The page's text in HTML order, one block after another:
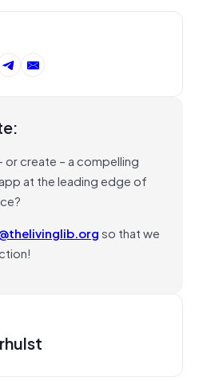
create – a compelling
at the leading edge of
so that we